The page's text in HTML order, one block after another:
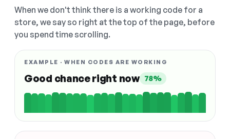
When we don't think there is a working code for a
store, we say so right at the top of the page, before
you spend time scrolling.
EXAMPLE · WHEN CODES ARE WORKING
Good chance right now 78%